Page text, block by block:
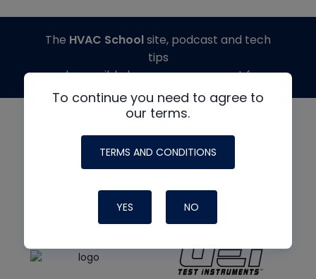
To continue you need to agree to
our terms.
TERMS AND CONDITIONS
YES NO
The HVAC Schoolsite, podcast and tech
tips
made possible by generous support from